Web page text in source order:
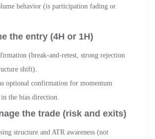
behavior (is participation fading or
the entry (4H or 1H)
(break-and-retest, strong rejection
shift).
optional confirmation for momentum
the bias direction.
the trade (risk and exits)
structure and ATR awareness (not